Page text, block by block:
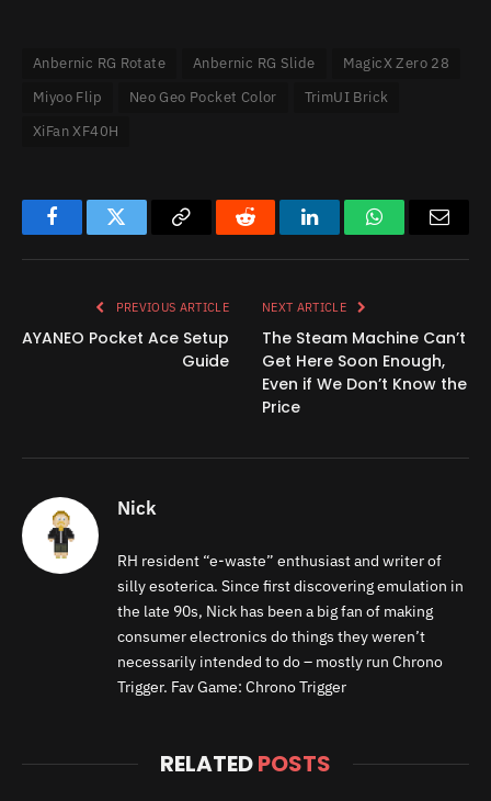
Anbernic RG Rotate Anbernic RG Slide
MagicX Zero 28
Miyoo Flip
Neo Geo Pocket Color
TrimUI Brick
XiFan XF40H
FacebookTwitter
Copy
Reddit LinkedInWhatsApp
PREVIOUS ARTICLE
AYANEO Pocket Ace Setup
Guide
NEXT ARTICLE
The Steam Machine Can’t
Get Here Soon Enough,
Even if We Don’t Know the
Price
Nick
RH resident “e-waste” enthusiast and writer of
silly esoterica. Since first discovering emulation in
the late 90s, Nick has been a big fan of making
consumer electronics do things they weren’t
necessarily intended to do – mostly run Chrono
Trigger. Fav Game: Chrono Trigger
RELATEDPOSTS